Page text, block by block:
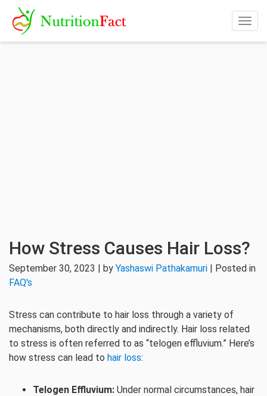
How Stress Causes Hair Loss?
September 30, 2023 | by Yashaswi Pathakamuri | Posted in
FAQ's
Stress can contribute to hair loss through a variety of
mechanisms, both directly and indirectly. Hair loss related
to stress is often referred to as “telogen effluvium.” Here’s
how stress can lead to hair loss:
Telogen Effluvium: Under normal circumstances, hair